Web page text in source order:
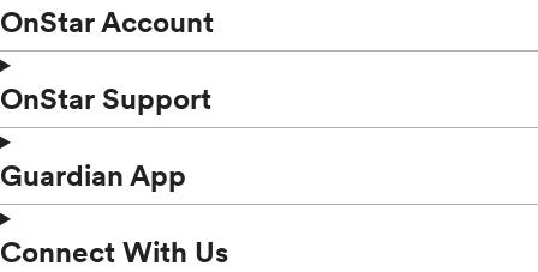
OnStar Account
OnStar Support
Guardian App
Connect With Us